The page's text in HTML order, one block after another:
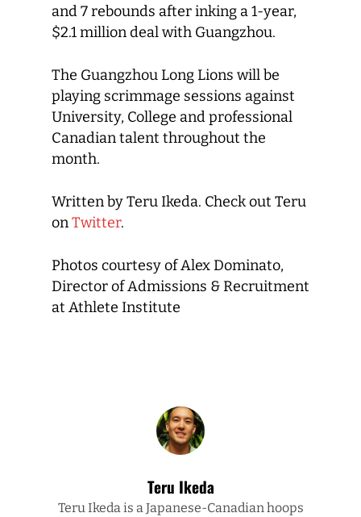
and 7 rebounds after inking a 1-year,
$2.1 million deal with Guangzhou.
The Guangzhou Long Lions will be
playing scrimmage sessions against
University, College and professional
Canadian talent throughout the
month.
Written by Teru Ikeda. Check out Teru
onTwitter.
Photos courtesy of Alex Dominato,
Director of Admissions & Recruitment
at Athlete Institute
Teru Ikeda
Teru Ikeda is a Japanese-Canadian hoops